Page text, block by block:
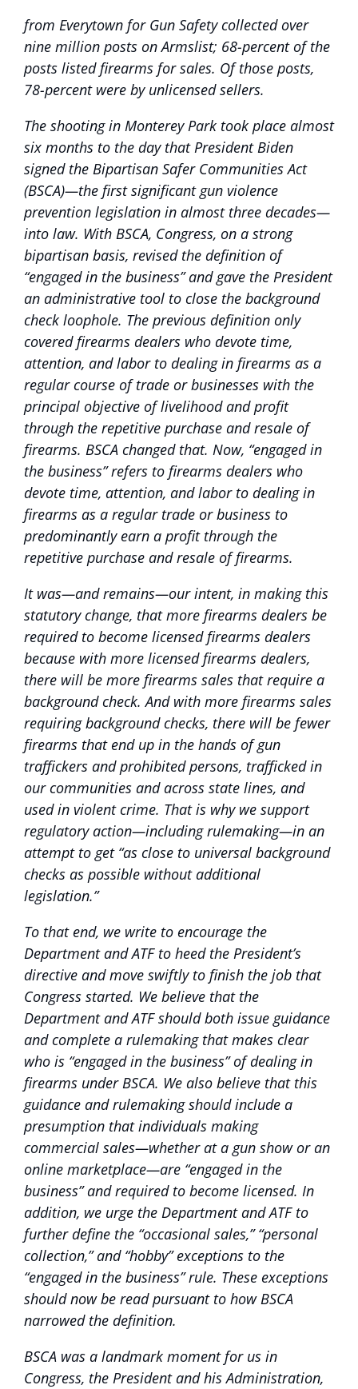
from Everytown for Gun Safety collected over
nine million posts on Armslist; 68-percent of the
posts listed firearms for sales. Of those posts,
78-percent were by unlicensed sellers.
The shooting in Monterey Park took place almost
six months to the day that President Biden
signed the Bipartisan Safer Communities Act
(BSCA)—the first significant gun violence
prevention legislation in almost three decades—
into law. With BSCA, Congress, on a strong
bipartisan basis, revised the definition of
“engaged in the business” and gave the President
an administrative tool to close the background
check loophole. The previous definition only
covered firearms dealers who devote time,
attention, and labor to dealing in firearms as a
regular course of trade or businesses with the
principal objective of livelihood and profit
through the repetitive purchase and resale of
firearms. BSCA changed that. Now, “engaged in
the business” refers to firearms dealers who
devote time, attention, and labor to dealing in
firearms as a regular trade or business to
predominantly earn a profit through the
repetitive purchase and resale of firearms.
It was—and remains—our intent, in making this
statutory change, that more firearms dealers be
required to become licensed firearms dealers
because with more licensed firearms dealers,
there will be more firearms sales that require a
background check. And with more firearms sales
requiring background checks, there will be fewer
firearms that end up in the hands of gun
traffickers and prohibited persons, trafficked in
our communities and across state lines, and
used in violent crime. That is why we support
regulatory action—including rulemaking—in an
attempt to get “as close to universal background
checks as possible without additional
legislation.”
To that end, we write to encourage the
Department and ATF to heed the President’s
directive and move swiftly to finish the job that
Congress started. We believe that the
Department and ATF should both issue guidance
and complete a rulemaking that makes clear
who is “engaged in the business” of dealing in
firearms under BSCA. We also believe that this
guidance and rulemaking should include a
presumption that individuals making
commercial sales—whether at a gun show or an
online marketplace—are “engaged in the
business” and required to become licensed. In
addition, we urge the Department and ATF to
further define the “occasional sales,” “personal
collection,” and “hobby” exceptions to the
“engaged in the business” rule. These exceptions
should now be read pursuant to how BSCA
narrowed the definition.
BSCA was a landmark moment for us in
Congress, the President and his Administration,